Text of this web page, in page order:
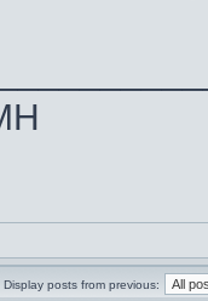
Display posts from previous: